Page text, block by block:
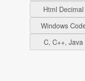
Html Decimal
Windows
C, C++, Java